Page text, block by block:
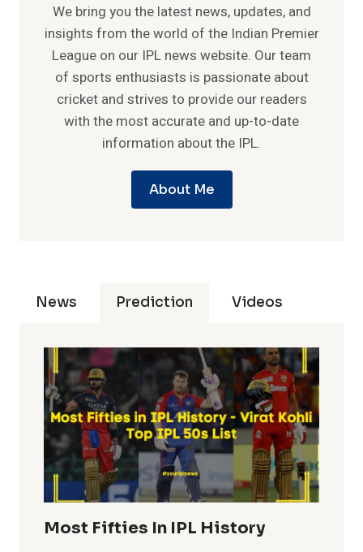
We bring you the latest news, updates, and
insights from the world of the Indian Premier
League on our IPL news website. Our team
of sports enthusiasts is passionate about
cricket and strives to provide our readers
with the most accurate and up-to-date
information about the IPL.
About Me
News Prediction Videos
Most Fifties In IPL History